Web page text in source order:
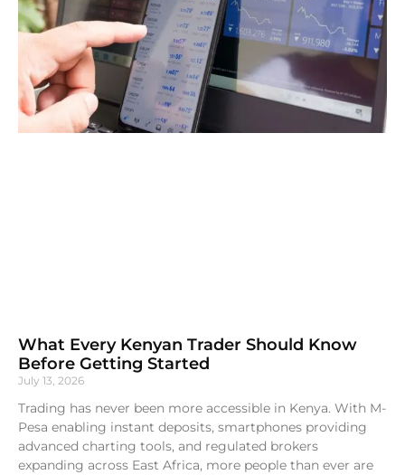
What Every Kenyan Trader Should Know
Before Getting Started
July 13, 2026
Trading has never been more accessible in Kenya. With M-
Pesa enabling instant deposits, smartphones providing
advanced charting tools, and regulated brokers
expanding across East Africa, more people than ever are